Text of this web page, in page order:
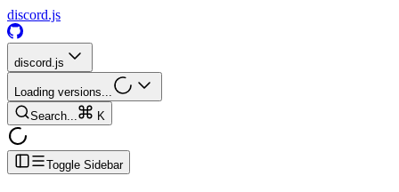
discord.js
discord.js
Loading versions...
Search...
K
Toggle Sidebar